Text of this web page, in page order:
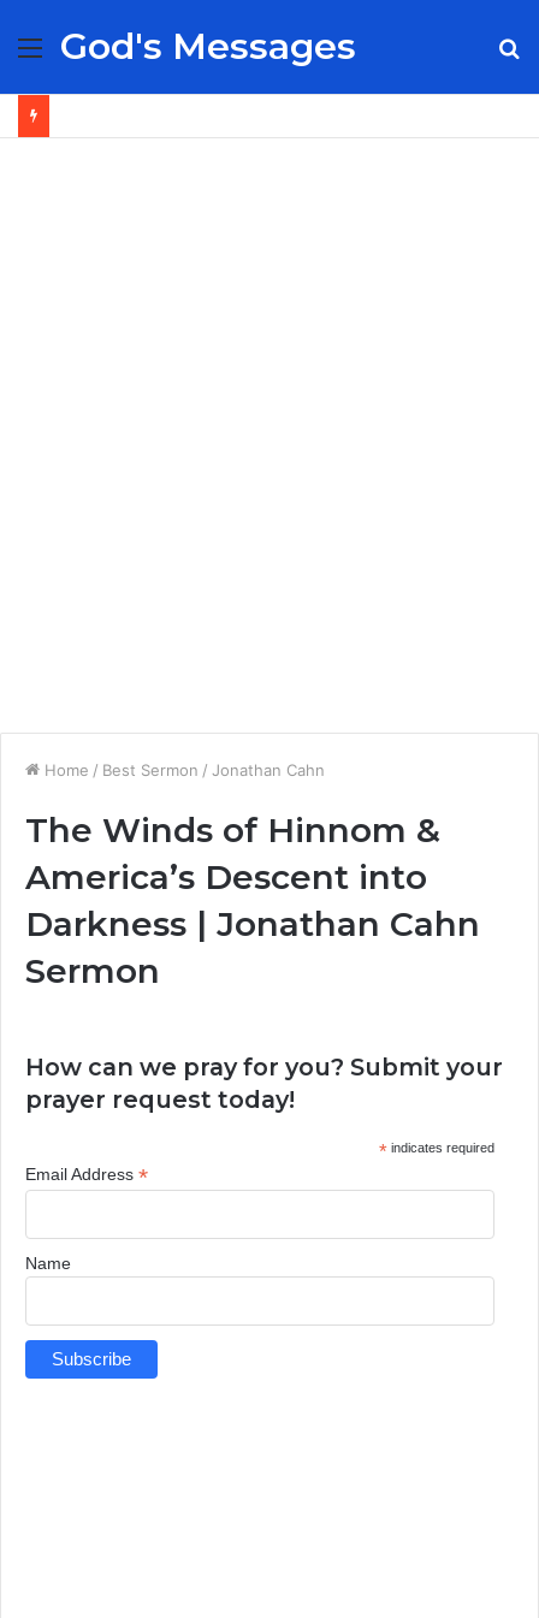
Menu
God's Messages
Home / Best Sermon / Jonathan Cahn
The Winds of Hinnom &
America’s Descent into
Darkness | Jonathan Cahn
Sermon
How can we pray for you? Submit your
prayer request today!
*indicates required
Email Address *
Name